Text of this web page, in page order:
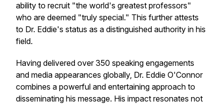
ability to recruit "the world's greatest professors"
who are deemed "truly special." This further attests
to Dr. Eddie's status as a distinguished authority in his
field.
Having delivered over 350 speaking engagements
and media appearances globally, Dr. Eddie O'Connor
combines a powerful and entertaining approach to
disseminating his message. His impact resonates not